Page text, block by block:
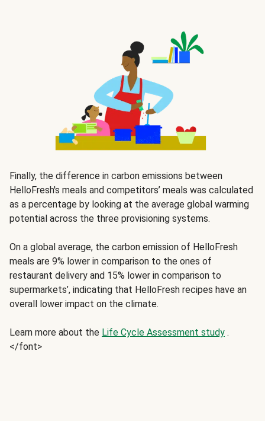
Finally, the difference in carbon emissions between
HelloFresh's meals and competitors’ meals was calculated
as a percentage by looking at the average global warming
potential across the three provisioning systems.
On a global average, the carbon emission of HelloFresh
meals are 9% lower in comparison to the ones of
restaurant delivery and 15% lower in comparison to
supermarkets’, indicating that HelloFresh recipes have an
overall lower impact on the climate.
Learn more about the Life Cycle Assessment study .
</font>